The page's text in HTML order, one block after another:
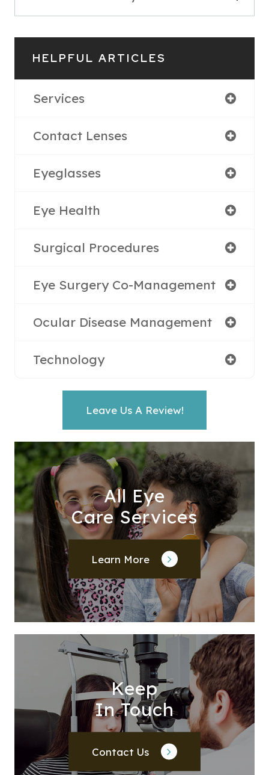
HELPFUL ARTICLES
Services
Contact Lenses
Eyeglasses
Eye Health
Surgical Procedures
Eye Surgery Co-Management
Ocular Disease Management
Technology
Leave Us A Review!
All Eye
Care Services
Learn More
Keep
In Touch
Contact Us